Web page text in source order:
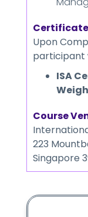
Upon
participant
ISA
Course
223
Singapore